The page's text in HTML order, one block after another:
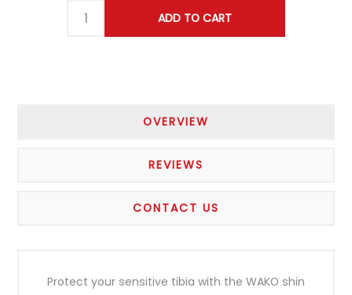
OVERVIEW
REVIEWS
CONTACT US
Protect your sensitive tibia with the WAKO shin